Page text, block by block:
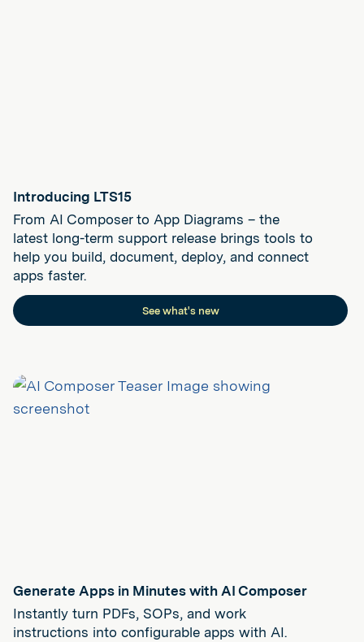
Introducing LTS15
From AI Composer to App Diagrams – the
latest long-term support release brings tools to
help you build, document, deploy, and connect
apps faster.
See what's new
Generate Apps in Minutes with AI Composer
Instantly turn PDFs, SOPs, and work
instructions into configurable apps with AI.